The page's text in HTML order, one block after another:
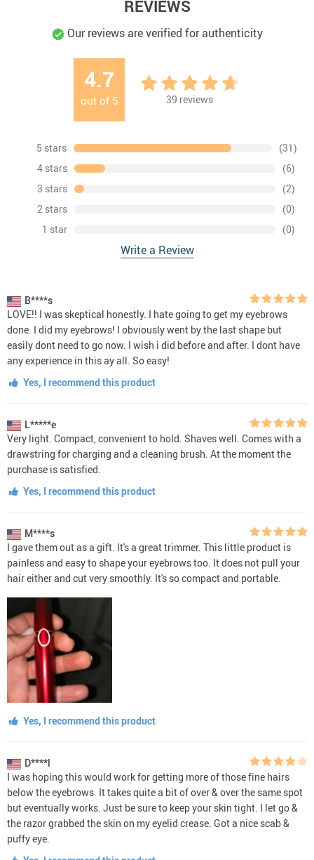
REVIEWS
Our reviews are verified for authenticity
4.7
out of 5 39 reviews
5 stars
(31)
4 stars
(6)
3 stars
(2)
2 stars
(0)
1 star
(0)
Write a Review
B****s
LOVE!! I was skeptical honestly. I hate going to get my eyebrows
done. I did my eyebrows! I obviously went by the last shape but
easily dont need to go now. I wish i did before and after. I dont have
any experience in this ay all. So easy!
Yes, I recommend this product
L*****e
Very light. Compact, convenient to hold. Shaves well. Comes with a
drawstring for charging and a cleaning brush. At the moment the
purchase is satisfied.
Yes, I recommend this product
M****s
I gave them out as a gift. It's a great trimmer. This little product is
painless and easy to shape your eyebrows too. It does not pull your
hair either and cut very smoothly. It's so compact and portable.
Yes, I recommend this product
D****l
I was hoping this would work for getting more of those fine hairs
below the eyebrows. It takes quite a bit of over & over the same spot
but eventually works. Just be sure to keep your skin tight. I let go &
the razor grabbed the skin on my eyelid crease. Got a nice scab &
puffy eye.